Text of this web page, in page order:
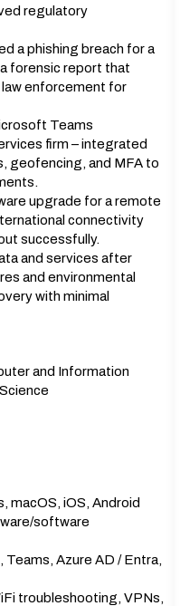
regulatory
a phishing breach for a
forensic report that
enforcement for
Teams
firm – integrated
geofencing, and MFA to
upgrade for a remote
connectivity
successfully.
and services after
and environmental
with minimal
and Information
macOS, iOS, Android
software
Azure AD / Entra,
troubleshooting, VPNs,